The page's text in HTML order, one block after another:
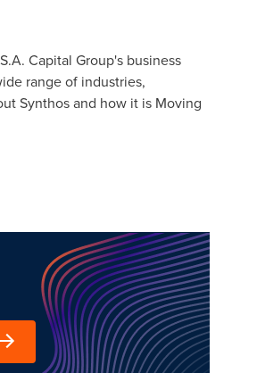
Capital Group's business
range of industries,
Synthos and how it is Moving